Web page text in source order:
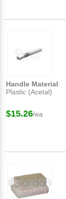
Handle Material:
Plastic (Acetal)
$15.26/ea